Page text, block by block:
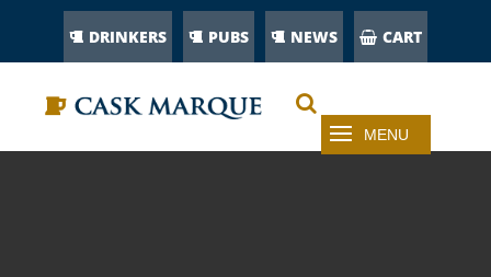
DRINKERS PUBS NEWS CART